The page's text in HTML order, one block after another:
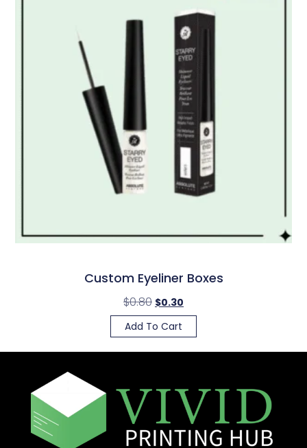
Custom Eyeliner Boxes
$0.80 $0.30
Add To Cart